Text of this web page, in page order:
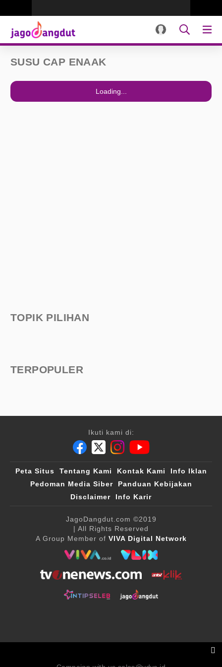
SUSU CAP ENAAK
Loading...
TOPIK PILIHAN
TERPOPULER
Ikuti kami di:
Peta Situs Tentang Kami Kontak Kami
Info Iklan
Pedoman Media Siber
Panduan Kebijakan
Disclaimer
Info Karir
JagoDangdut.com ©2019
| All Rights Reserved
A Group Member of VIVA Digital Network
